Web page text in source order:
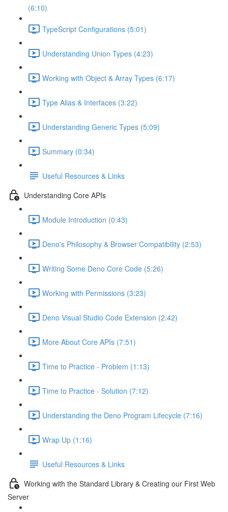
(6:10)
TypeScript Configurations (5:01)
Understanding Union Types (4:23)
Working with Object & Array Types (6:17)
Type Alias & Interfaces (3:22)
Understanding Generic Types (5:09)
Summary (0:34)
Useful Resources & Links
Understanding Core APIs
Module Introduction (0:43)
Deno's Philosophy & Browser Compatibility (2:53)
Writing Some Deno Core Code (5:26)
Working with Permissions (3:23)
Deno Visual Studio Code Extension (2:42)
More About Core APIs (7:51)
Time to Practice - Problem (1:13)
Time to Practice - Solution (7:12)
Understanding the Deno Program Lifecycle (7:16)
Wrap Up (1:16)
Useful Resources & Links
Working with the Standard Library & Creating our First Web
Server